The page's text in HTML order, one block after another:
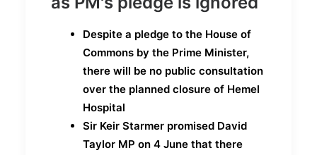
Despite a pledge to the House of
Commons by the Prime Minister,
there will be no public consultation
over the planned closure of Hemel
Hospital
Sir Keir Starmer promised David
Taylor MP on 4 June that there